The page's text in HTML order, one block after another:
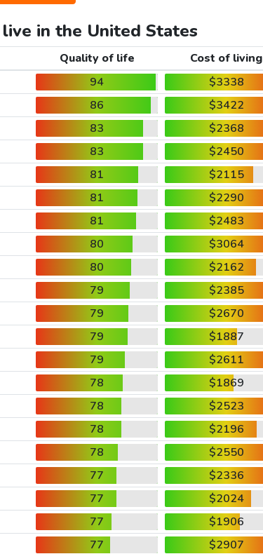
in the United States
Quality of life
Cost of living
94
$3338
86
$3422
83
$2368
83
$2450
81
$2115
81
$2290
81
$2483
80
$3064
80
$2162
79
$2385
79
$2670
79
$1887
79
$2611
78
$1869
78
$2523
78
$2196
78
$2550
77
$2336
77
$2024
77
$1906
77
$2907